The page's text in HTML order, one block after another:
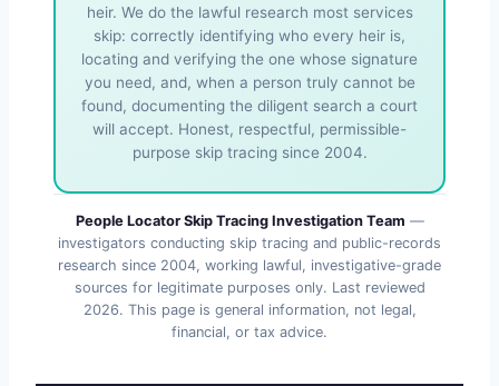
heir. We do the lawful research most services
skip: correctly identifying who every heir is,
locating and verifying the one whose signature
you need, and, when a person truly cannot be
found, documenting the diligent search a court
will accept. Honest, respectful, permissible-
purpose skip tracing since 2004.
People Locator Skip Tracing Investigation Team —
investigators conducting skip tracing and public-records
research since 2004, working lawful, investigative-grade
sources for legitimate purposes only. Last reviewed
2026. This page is general information, not legal,
financial, or tax advice.